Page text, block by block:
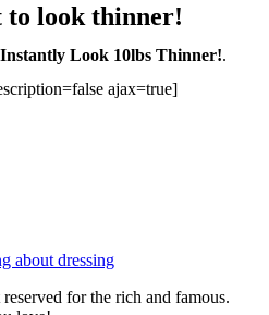
to look thinner!
Look 10lbs Thinner!.
ajax=true]
for the rich and famous.